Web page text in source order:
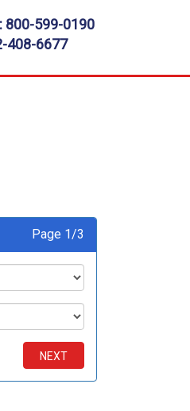
800-599-0190
408-6677
Page 1/3
NEXT